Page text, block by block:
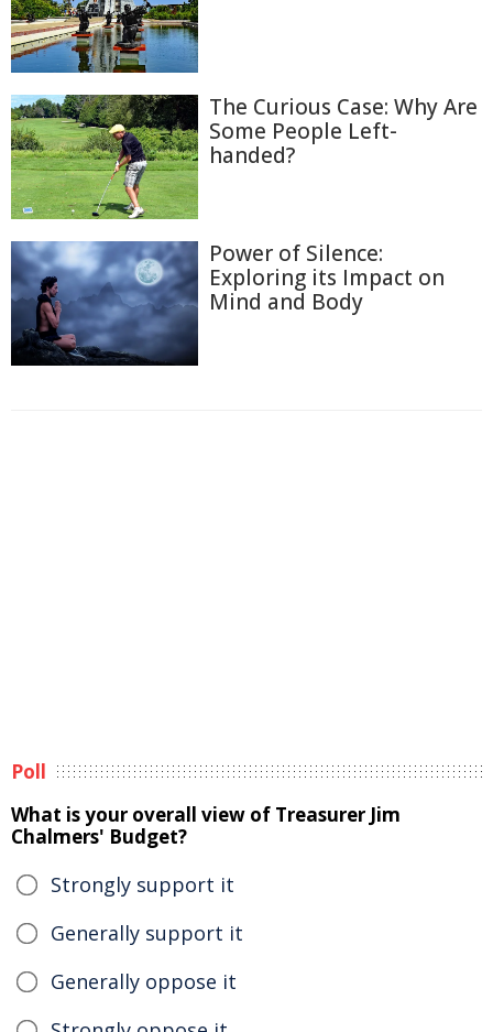
The Curious Case: Why Are
Some People Left-
handed?
Power of Silence:
Exploring its Impact on
Mind and Body
Poll
What is your overall view of Treasurer Jim
Chalmers' Budget?
Strongly support it
Generally support it
Generally oppose it